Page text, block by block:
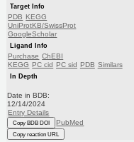
Target Info
PDB KEGG
UniProtKB/SwissProt
GoogleScholar
Ligand Info
Purchase ChEBI
KEGG PC cid PC sid PDB Similars
In Depth
Date in BDB:
12/14/2024
Entry Details
Copy BDB DOI PubMed
Copy reaction URL